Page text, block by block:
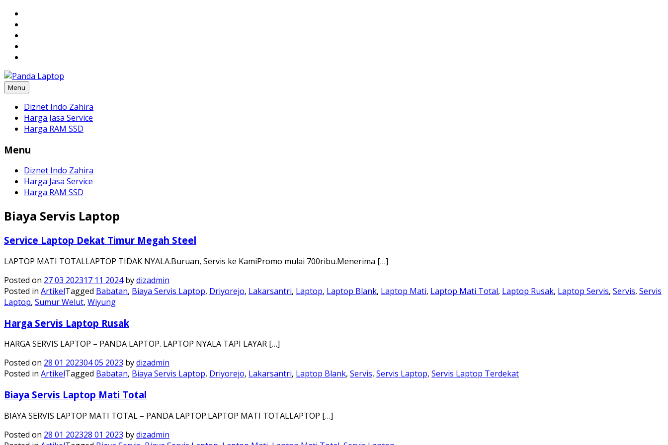
Skip
content
Menu
Diznet Indo Zahira
Harga Jasa Service
Harga RAM SSD
Menu
Diznet Indo Zahira
Harga Jasa Service
Harga RAM SSD
Biaya Servis Laptop
Service Laptop Dekat Timur Megah Steel
LAPTOP MATI TOTALLAPTOP TIDAK NYALA.Buruan, Servis ke KamiPromo mulai 700ribu.Menerima […]
Posted on 27 03 202317 11 2024bydizadmin
Posted in ArtikelTagged Babatan, Biaya Servis Laptop, Driyorejo, Lakarsantri, Laptop, Laptop Blank, Laptop Mati, Laptop Mati Total, Laptop Rusak, Laptop Servis, Servis, Servis
Laptop, Sumur Welut, Wiyung
Harga Servis Laptop Rusak
HARGA SERVIS LAPTOP – PANDA LAPTOP. LAPTOP NYALA TAPI LAYAR […]
Posted on 28 01 202304 05 2023 bydizadmin
Posted in ArtikelTagged Babatan, Biaya Servis Laptop, Driyorejo, Lakarsantri, Laptop Blank, Servis, Servis Laptop, Servis Laptop Terdekat
Biaya Servis Laptop Mati Total
BIAYA SERVIS LAPTOP MATI TOTAL – PANDA LAPTOP.LAPTOP MATI TOTALLAPTOP […]
Posted on 28 01 202328 01 2023 bydizadmin